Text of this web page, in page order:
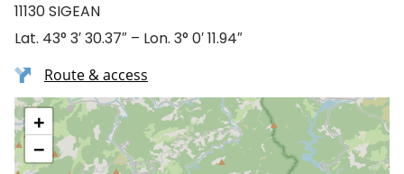
11130 SIGEAN
Lat. 43° 3′ 30.37″ – Lon. 3° 0′ 11.94″
Route & access
+
−